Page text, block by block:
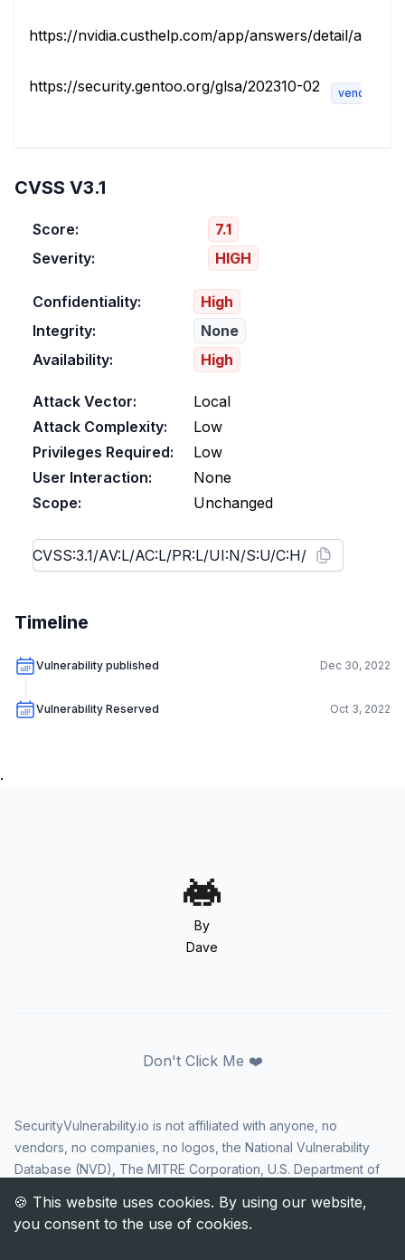
https://nvidia.custhelp.com/app/answers/detail/a_id/
https://security.gentoo.org/glsa/202310-02 vendor-
CVSS V3.1
Score:
7.1
Severity:
HIGH
Confidentiality:
High
Integrity:
None
Availability:
High
Attack Vector:
Local
Attack Complexity:
Low
Privileges Required:
Low
User Interaction:
None
Scope:
Unchanged
Timeline
Vulnerability published Dec 30, 2022
Vulnerability Reserved Oct 3, 2022
.
By
Dave
Don't Click Me ❤️
SecurityVulnerability.io is not affiliated with anyone, no
vendors, no companies, no logos, the National Vulnerability
Database (NVD), The MITRE Corporation, U.S. Department of
Security Agency (CISA), or US government in any way. CVE
and the CVE logo are registered trademarks of The MITRE